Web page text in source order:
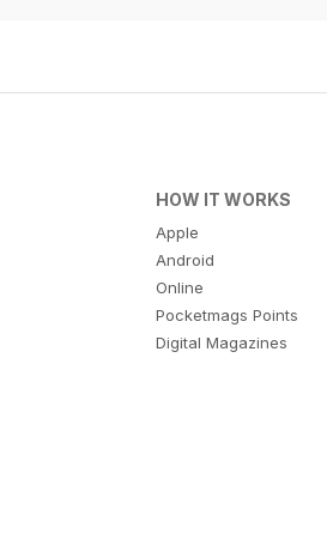
HOW IT WORKS
Apple
Android
Online
Pocketmags Points
Digital Magazines